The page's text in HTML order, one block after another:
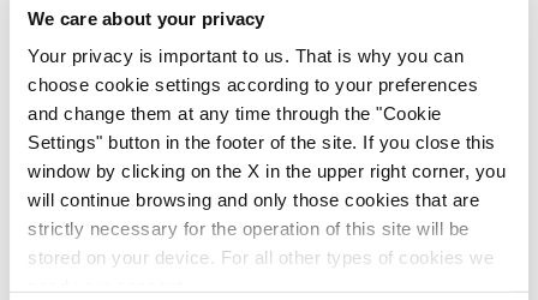
We care about your privacy
Your privacy is important to us. That is why you can
choose cookie settings according to your preferences
and change them at any time through the "Cookie
Settings" button in the footer of the site. If you close this
window by clicking on the X in the upper right corner, you
will continue browsing and only those cookies that are
strictly necessary for the operation of this site will be
stored on your device. For all other types of cookies we
directions Directions
Information
home Where
Chiesa di San Piero
Piazza Antonio Gramsci, 16, 51031 Agliana
PT, Italia